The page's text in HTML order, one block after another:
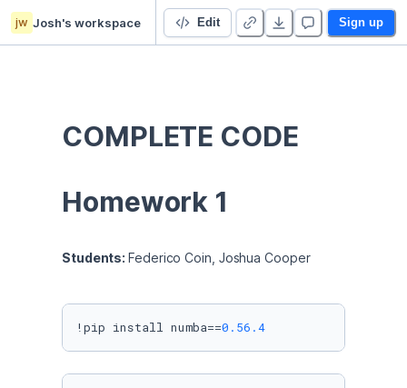
jw Josh's workspace Report 1 Edit Sign up
COMPLETE CODE
Homework 1
Students: Federico Coin, Joshua Cooper
!pip install numba==0.56 .4